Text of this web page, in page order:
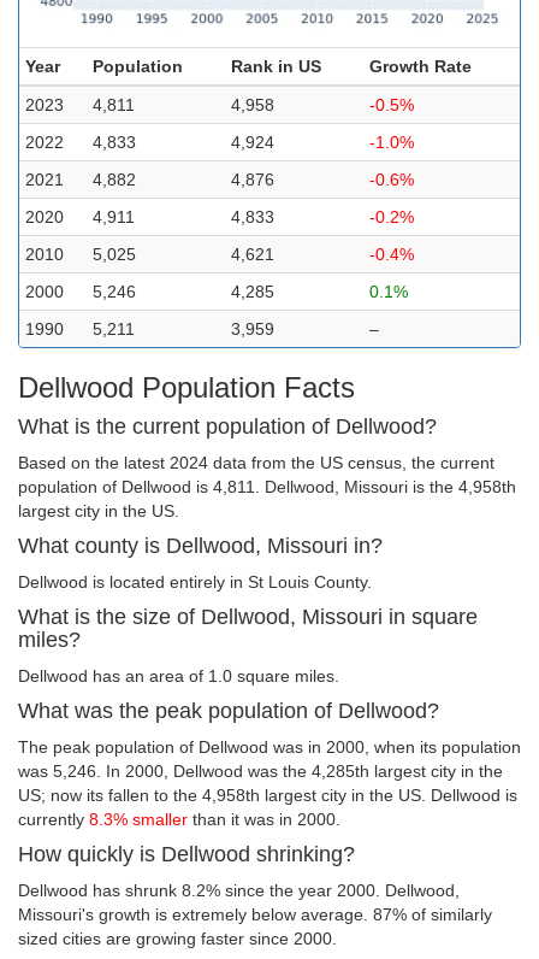
Year Population Rank in US
Growth Rate
2023
4,811 4,958
-0.5%
2022
4,833 4,924
-1.0%
2021
4,882 4,876
-0.6%
2020
4,911 4,833
-0.2%
2010
5,025 4,621
-0.4%
2000
5,246 4,285
0.1%
1990
5,211 3,959 –
Dellwood Population Facts
What is the current population of Dellwood?
Based on the latest 2024 data from the US census, the current
population of Dellwood is 4,811. Dellwood, Missouri is the 4,958th
largest city in the US.
What county is Dellwood, Missouri in?
Dellwood is located entirely in St Louis County.
What is the size of Dellwood, Missouri in square
miles?
Dellwood has an area of 1.0 square miles.
What was the peak population of Dellwood?
The peak population of Dellwood was in 2000, when its population
was 5,246. In 2000, Dellwood was the 4,285th largest city in the
US; now its fallen to the 4,958th largest city in the US. Dellwood is
currently 8.3% smaller than it was in 2000.
How quickly is Dellwood shrinking?
Dellwood has shrunk 8.2% since the year 2000. Dellwood,
Missouri's growth is extremely below average. 87% of similarly
sized cities are growing faster since 2000.